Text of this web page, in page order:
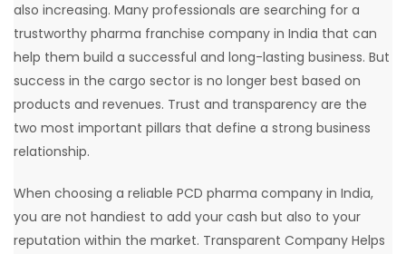
also increasing. Many professionals are searching for a
trustworthy pharma franchise company in India that can
help them build a successful and long-lasting business. But
success in the cargo sector is no longer best based on
products and revenues. Trust and transparency are the
two most important pillars that define a strong business
relationship.
When choosing a reliable PCD pharma company in India,
you are not handiest to add your cash but also to your
reputation within the market. Transparent Company Helps